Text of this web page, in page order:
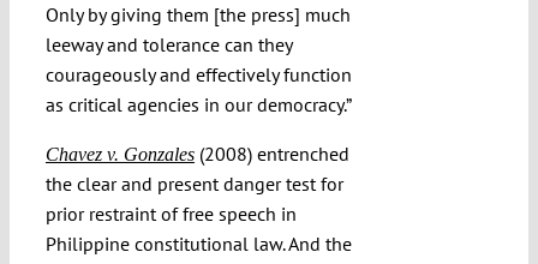
Only by giving them [the press] much
leeway and tolerance can they
courageously and effectively function
as critical agencies in our democracy.”
Chavez v. Gonzales(2008) entrenched
the clear and present danger test for
prior restraint of free speech in
Philippine constitutional law. And the